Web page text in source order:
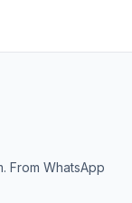
From WhatsApp